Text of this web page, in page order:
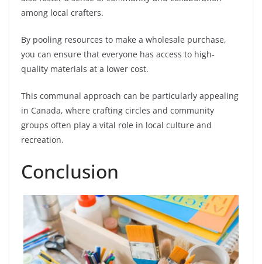
among local crafters.
By pooling resources to make a wholesale purchase,
you can ensure that everyone has access to high-
quality materials at a lower cost.
This communal approach can be particularly appealing
in Canada, where crafting circles and community
groups often play a vital role in local culture and
recreation.
Conclusion